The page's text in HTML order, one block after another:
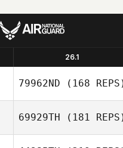
26.1
79962ND (168
69929TH (181